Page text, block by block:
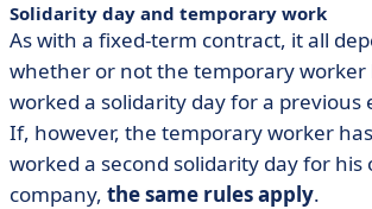
Solidarity day and temporary work
As with a fixed-term contract, it all
whether or not the temporary worker
worked a solidarity day for a previous
If, however, the temporary worker
worked a second solidarity day for his
company, the same rules apply.